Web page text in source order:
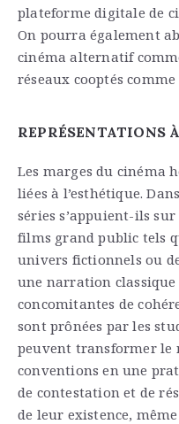
plateforme digitale de
On pourra également
cinéma alternatif
réseaux cooptés
REPRÉSENTATIONS
Les marges du cinéma
liées à l’esthétique.
séries s’appuient-ils
films grand public tels
univers fictionnels ou
une narration classique
concomitantes de
sont prônées par les
peuvent transformer le
conventions en une
de contestation et de
de leur existence,